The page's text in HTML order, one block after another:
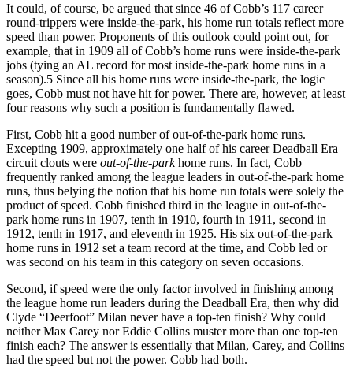
It could, of course, be argued that since 46 of Cobb’s 117 career
round-trippers were inside-the-park, his home run totals reflect more
speed than power. Proponents of this outlook could point out, for
example, that in 1909 all of Cobb’s home runs were inside-the-park
jobs (tying an AL record for most inside-the-park home runs in a
season).5 Since all his home runs were inside-the-park, the logic
goes, Cobb must not have hit for power. There are, however, at least
four reasons why such a position is fundamentally flawed.
First, Cobb hit a good number of out-of-the-park home runs.
Excepting 1909, approximately one half of his career Deadball Era
circuit clouts were out-of-the-parkhome runs. In fact, Cobb
frequently ranked among the league leaders in out-of-the-park home
runs, thus belying the notion that his home run totals were solely the
product of speed. Cobb finished third in the league in out-of-the-
park home runs in 1907, tenth in 1910, fourth in 1911, second in
1912, tenth in 1917, and eleventh in 1925. His six out-of-the-park
home runs in 1912 set a team record at the time, and Cobb led or
was second on his team in this category on seven occasions.
Second, if speed were the only factor involved in finishing among
the league home run leaders during the Deadball Era, then why did
Clyde “Deerfoot” Milan never have a top-ten finish? Why could
neither Max Carey nor Eddie Collins muster more than one top-ten
finish each? The answer is essentially that Milan, Carey, and Collins
had the speed but not the power. Cobb had both.